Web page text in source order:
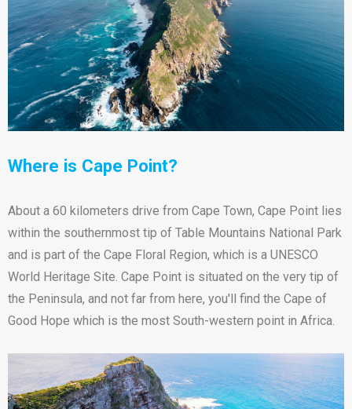
Where is Cape Point?
About a 60 kilometers drive from Cape Town, Cape Point lies
within the southernmost tip of Table Mountains National Park
and is part of the Cape Floral Region, which is a UNESCO
World Heritage Site. Cape Point is situated on the very tip of
the Peninsula, and not far from here, you'll find the Cape of
Good Hope which is the most South-western point in Africa.